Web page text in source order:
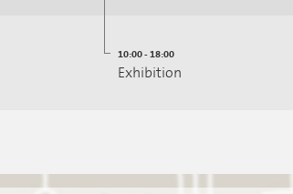
10:00 - 18:00
Exhibition